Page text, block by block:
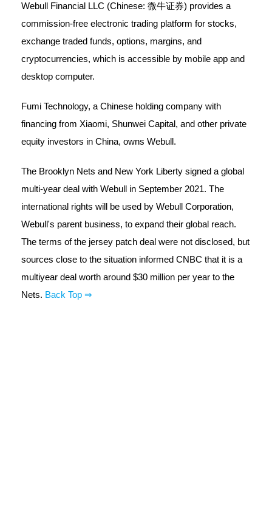
Webull Financial LLC (Chinese: 微牛证券) provides a
commission-free electronic trading platform for stocks,
exchange traded funds, options, margins, and
cryptocurrencies, which is accessible by mobile app and
desktop computer.
Fumi Technology, a Chinese holding company with
financing from Xiaomi, Shunwei Capital, and other private
equity investors in China, owns Webull.
The Brooklyn Nets and New York Liberty signed a global
multi-year deal with Webull in September 2021. The
international rights will be used by Webull Corporation,
Webull's parent business, to expand their global reach.
The terms of the jersey patch deal were not disclosed, but
sources close to the situation informed CNBC that it is a
multiyear deal worth around $30 million per year to the
Nets. Back Top ⇒